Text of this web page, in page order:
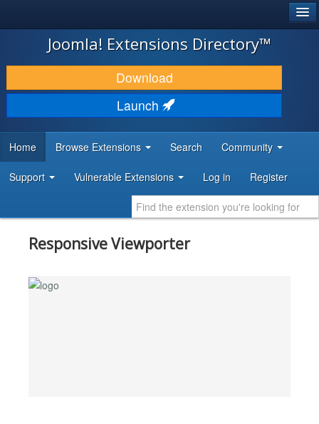
JOOMLA!
DOWNLOAD & EXTEND
DISCOVER & LEARN
DEVELOPER RESOURCES
Joomla! Extensions Directory™
Download
Launch
Home Browse Extensions Search Community
Support Vulnerable Extensions Log in Register
Responsive Viewporter